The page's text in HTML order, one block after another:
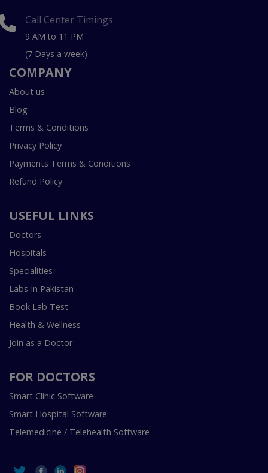
Call Center Timings
9 AM to 11 PM
(7 Days a week)
COMPANY
About us
Blog
Terms & Conditions
Privacy Policy
Payments Terms & Conditions
Refund Policy
USEFUL LINKS
Doctors
Hospitals
Specialities
Labs In Pakistan
Book Lab Test
Health & Wellness
Join as a Doctor
FOR DOCTORS
Smart Clinic Software
Smart Hospital Software
Telemedicine / Telehealth Software